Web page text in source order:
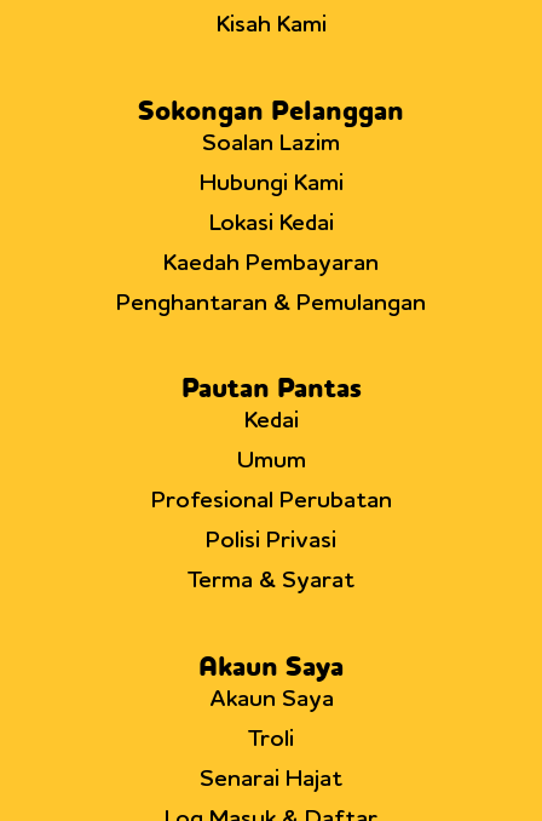
Kisah Kami
Sokongan Pelanggan
Soalan Lazim
Hubungi Kami
Lokasi Kedai
Kaedah Pembayaran
Penghantaran & Pemulangan
Pautan Pantas
Kedai
Umum
Profesional Perubatan
Polisi Privasi
Terma & Syarat
Akaun Saya
Akaun Saya
Troli
Senarai Hajat